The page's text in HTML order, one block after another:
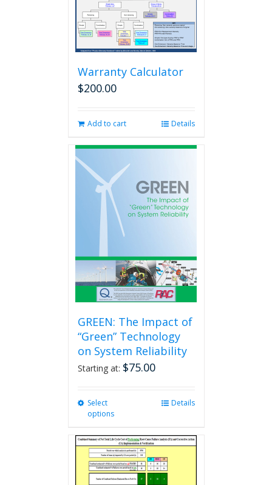
Warranty Calculator
$200.00
Add to cart Details
GREEN: The Impact of
“Green” Technology
on System Reliability
Starting at: $75.00
Select
options
multiple
variants.
The
options
Details